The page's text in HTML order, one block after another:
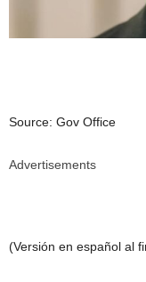
Source: Gov Office
Advertisements
(Versión en español al